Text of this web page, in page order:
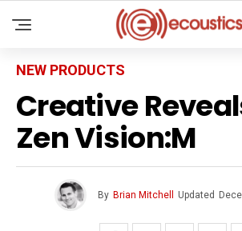
NEW PRODUCTS
Creative
Zen Vision:M
By Brian Mitchell Updated